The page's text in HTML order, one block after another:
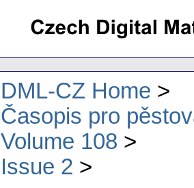
DML-CZ Home
Časopis pro
Volume 108
Issue 2